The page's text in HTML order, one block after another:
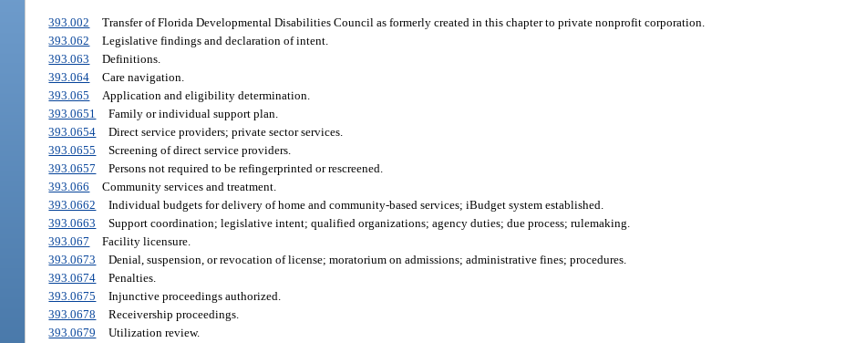
393.002
Transfer of Florida Developmental Disabilities Council as formerly created in this chapter to private nonprofit corporation.
393.062
Legislative findings and declaration of intent.
393.063
Definitions.
393.064
Care navigation.
393.065
Application and eligibility determination.
393.0651
Family or individual support plan.
393.0654
Direct service providers; private sector services.
393.0655
Screening of direct service providers.
393.0657
Persons not required to be refingerprinted or rescreened.
393.066
Community services and treatment.
393.0662
Individual budgets for delivery of home and community-based services; iBudget system established.
393.0663
Support coordination; legislative intent; qualified organizations; agency duties; due process; rulemaking.
393.067
Facility licensure.
393.0673
Denial, suspension, or revocation of license; moratorium on admissions; administrative fines; procedures.
393.0674
Penalties.
393.0675
Injunctive proceedings authorized.
393.0678
Receivership proceedings.
393.0679
Utilization review.